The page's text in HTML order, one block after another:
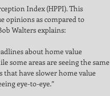
Index (HPPI). This
opinions as compared to
Walters explains:
about home value
some areas are seeing the same
that have slower home value
eye-to-eye.”